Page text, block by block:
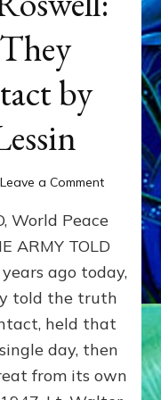
by
Leave a Commenton
79th
Roswell:
The
Craft
Delivered
Intact
World Peace
ARMY TOLD
ago today,
told the truth
held that
day, then
from its own